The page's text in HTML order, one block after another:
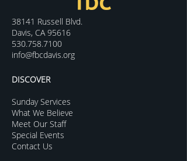
38141 Russell Blvd.
Davis, CA 95616
530.758.7100
info@fbcdavis.org
DISCOVER
Sunday Services
What We Believe
Meet Our Staff
Special Events
Contact Us